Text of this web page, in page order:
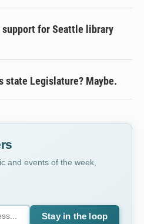
for Seattle library
state Legislature? Maybe.
and events of the week,
Stay in the loop